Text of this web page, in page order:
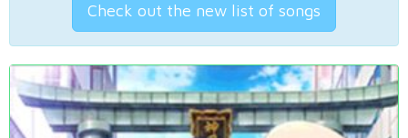
Check out the new list of songs